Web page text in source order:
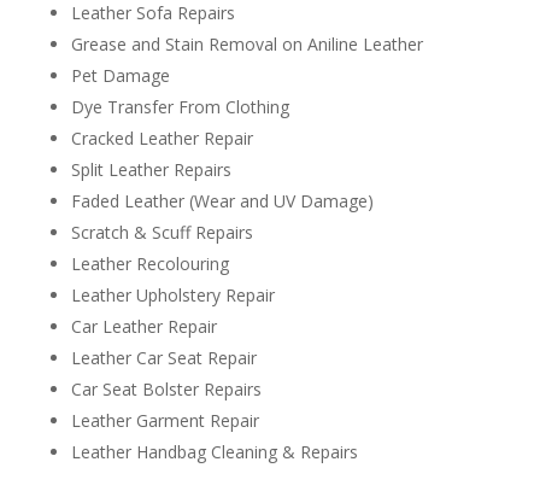
Leather Sofa Repairs
Grease and Stain Removal on Aniline Leather
Pet Damage
Dye Transfer From Clothing
Cracked Leather Repair
Split Leather Repairs
Faded Leather (Wear and UV Damage)
Scratch & Scuff Repairs
Leather Recolouring
Leather Upholstery Repair
Car Leather Repair
Leather Car Seat Repair
Car Seat Bolster Repairs
Leather Garment Repair
Leather Handbag Cleaning & Repairs